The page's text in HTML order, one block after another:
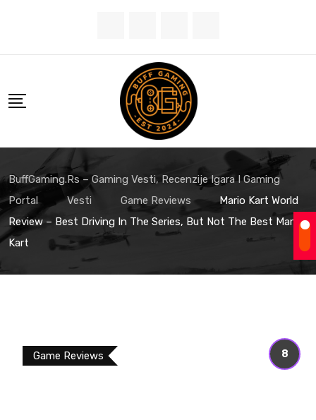
content
BuffGaming.rs – Gaming Vesti, Recenzije Igara I Gaming
Portal
Vesti Game Reviews
Mario Kart World
Review – Best Driving In The Series, But Not The Best Mario
Kart
8
Game Reviews